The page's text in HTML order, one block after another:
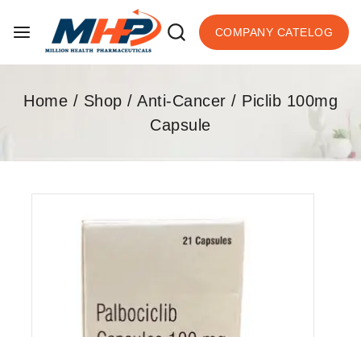
COMPANY CATELOG
Home / Shop / Anti-Cancer / Piclib 100mg
Capsule